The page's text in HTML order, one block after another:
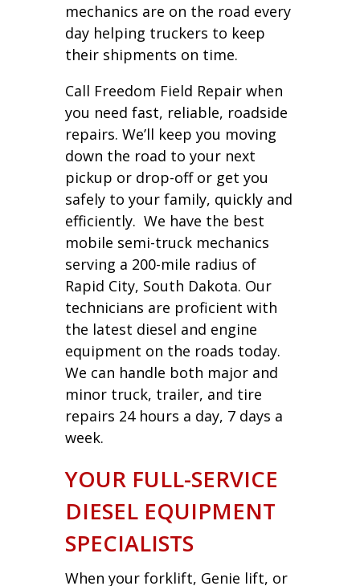
mechanics are on the road every
day helping truckers to keep
their shipments on time.
Call Freedom Field Repair when
you need fast, reliable, roadside
repairs. We’ll keep you moving
down the road to your next
pickup or drop-off or get you
safely to your family, quickly and
efficiently. We have the best
mobile semi-truck mechanics
serving a 200-mile radius of
Rapid City, South Dakota. Our
technicians are proficient with
the latest diesel and engine
equipment on the roads today.
We can handle both major and
minor truck, trailer, and tire
repairs 24 hours a day, 7 days a
week.
YOUR FULL-SERVICE
DIESEL EQUIPMENT
SPECIALISTS
When your forklift, Genie lift, or